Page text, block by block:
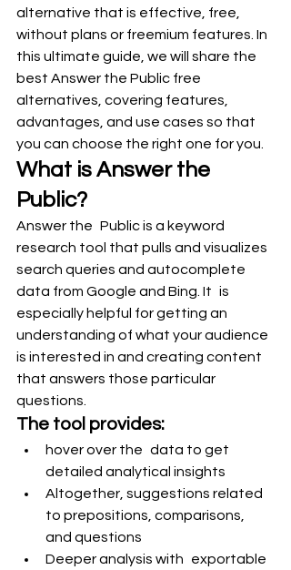
alternative that is effective, free,
without plans or freemium features. In
this ultimate guide, we will share the
best Answer the Public free
alternatives, covering features,
advantages, and use cases so that
you can choose the right one for you.
What is Answer the
Public?
Answer the Public is a keyword
research tool that pulls and visualizes
search queries and autocomplete
data from Google and Bing. It is
especially helpful for getting an
understanding of what your audience
is interested in and creating content
that answers those particular
questions.
The tool provides:
hover over the data to get
detailed analytical insights
Altogether, suggestions related
to prepositions, comparisons,
and questions
Deeper analysis with exportable